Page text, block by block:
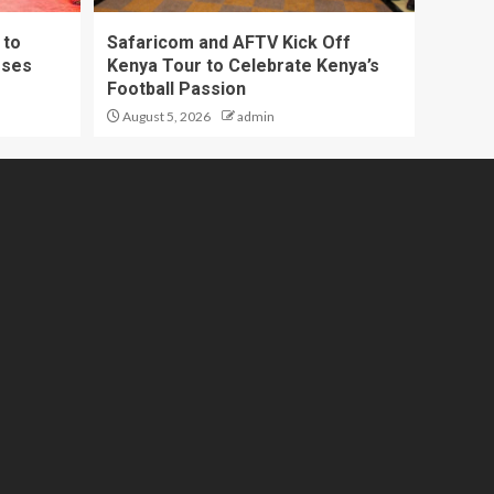
to
Safaricom and AFTV Kick Off
Kenya Tour to Celebrate Kenya’s
Football Passion
August 5, 2026 admin